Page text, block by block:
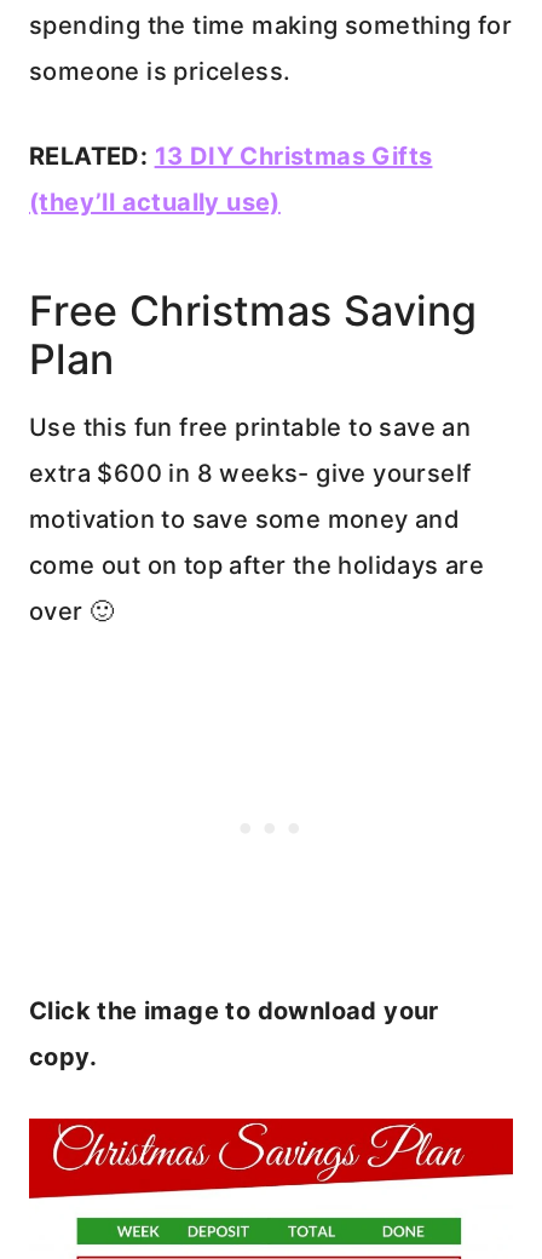
spending the time making something for
someone is priceless.
RELATED: 13 DIY Christmas Gifts
(they’ll actually use)
Free Christmas Saving
Plan
Use this fun free printable to save an
extra $600 in 8 weeks- give yourself
motivation to save some money and
come out on top after the holidays are
over 🙂
Click the image to download your
copy.